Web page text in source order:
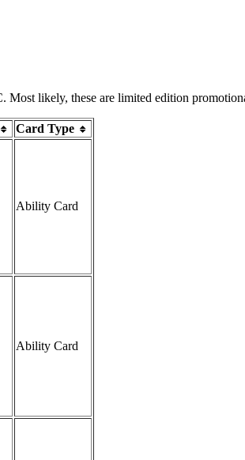
Most likely, these are limited edition
Card Type
Ability Card
Ability Card